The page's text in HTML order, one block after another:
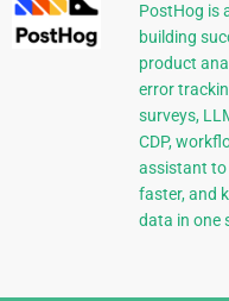
PostHog is
building
product
error
surveys,
CDP,
assistant to
faster, and
data in one